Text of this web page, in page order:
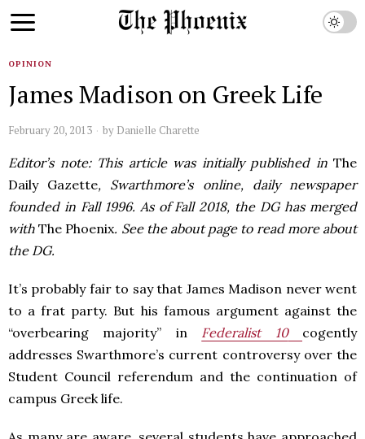
OPINION
James Madison on Greek Life
February 20, 2013 by Danielle Charette
Editor’s note: This article was initially published inThe
Daily Gazette, Swarthmore’s online, daily newspaper
founded in Fall 1996. As of Fall 2018, the DG has merged
withThe Phoenix. See the about page to read more about
the DG.
It’s probably fair to say that James Madison never went
to a frat party. But his famous argument against the
“overbearing majority” in Federalist 10
cogently
addresses Swarthmore’s current controversy over the
Student Council referendum and the continuation of
campus Greek life.